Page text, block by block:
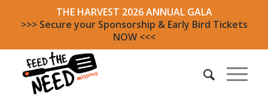
THE HARVEST 2026 ANNUAL GALA
>>> Secure your Sponsorship & Early Bird Tickets
NOW <<<